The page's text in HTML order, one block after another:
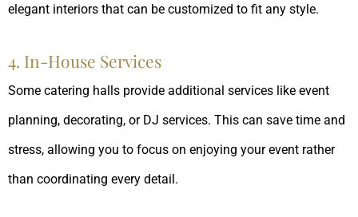
elegant interiors that can be customized to fit any style.
4. In-House Services
Some catering halls provide additional services like event
planning, decorating, or DJ services. This can save time and
stress, allowing you to focus on enjoying your event rather
than coordinating every detail.